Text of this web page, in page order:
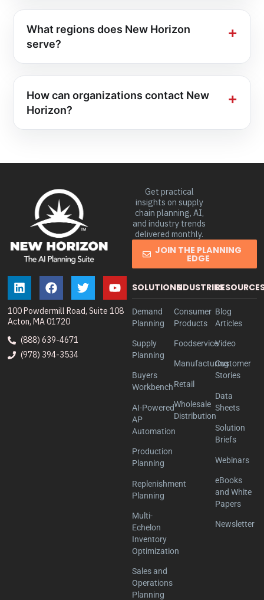
What regions does New Horizon
serve?
How can organizations contact New
Horizon?
100 Powdermill Road, Suite 108
Acton, MA 01720
(888) 639-4671
(978) 394-3534
Get practical
insights on supply
chain planning, AI,
and industry trends
delivered monthly.
JOIN THE PLANNING
EDGE
SOLUTIONS
Demand
Planning
Supply
Planning
Buyers
Workbench
AI-Powered
AP
Automation
Production
Planning
Replenishment
Planning
Multi-
Echelon
Inventory
Optimization
Sales and
Operations
Planning
INDUSTRIES
Consumer
Products
Foodservice
Manufacturing
Retail
Wholesale
Distribution
Blog
Articles
Video
Customer
Stories
Data
Sheets
Solution
Briefs
Webinars
eBooks
and White
Papers
Newsletter